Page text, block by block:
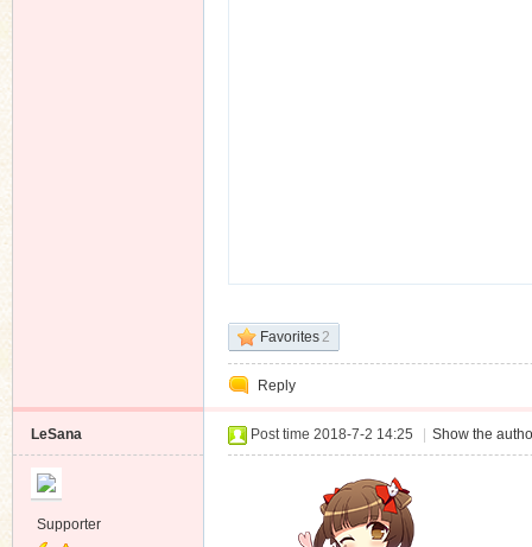
Favorites2
Reply
LeSana
Supporter
Post time 2018-7-2 14:25 Show the